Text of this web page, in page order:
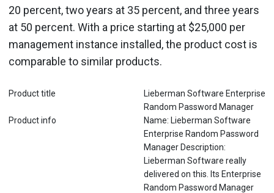
20 percent, two years at 35 percent, and three years
at 50 percent. With a price starting at $25,000 per
management instance installed, the product cost is
comparable to similar products.
Product title
Lieberman Software Enterprise
Random Password Manager
Product info
Name: Lieberman Software
Enterprise Random Password
Manager Description:
Lieberman Software really
delivered on this. Its Enterprise
Random Password Manager